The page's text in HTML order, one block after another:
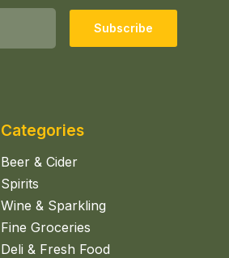
Subscribe
Categories
Beer & Cider
Spirits
Wine & Sparkling
Fine Groceries
Deli & Fresh Food